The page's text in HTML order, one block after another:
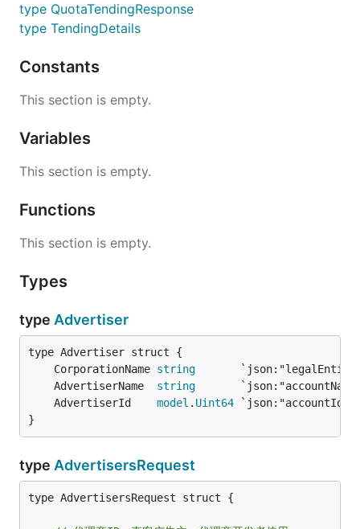
type QuotaTendingResponse
type TendingDetails
Constants
This section is empty.
Variables
This section is empty.
Functions
This section is empty.
Types
type Advertiser
	CorporationName
string
	AdvertiserName
string
	AdvertiserId
model . Uint64
}
type AdvertisersRequest
type AdvertisersRequest struct {